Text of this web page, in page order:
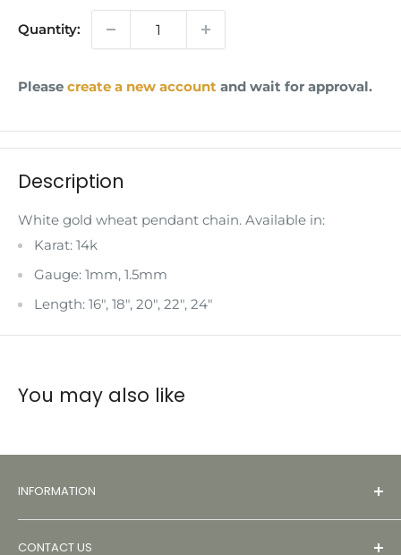
Quantity:
Please create a new account and wait for approval.
Description
White gold wheat pendant chain. Available in:
Karat: 14k
Gauge: 1mm, 1.5mm
Length: 16", 18", 20", 22", 24"
You may also like
INFORMATION
CONTACT US